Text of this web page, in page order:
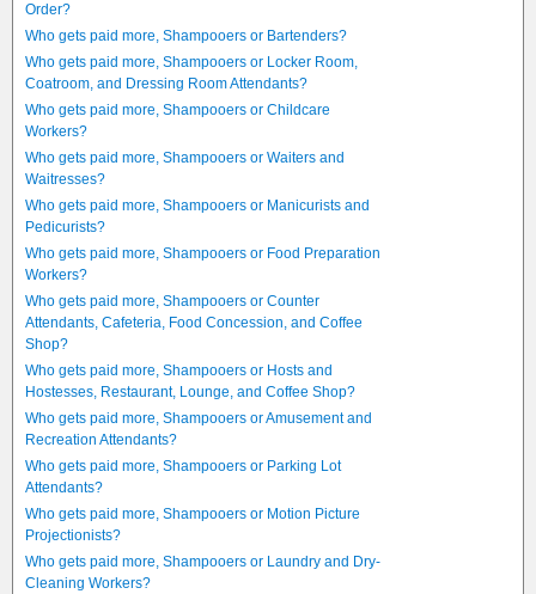
Order?
Who gets paid more, Shampooers or Bartenders?
Who gets paid more, Shampooers or Locker Room,
Coatroom, and Dressing Room Attendants?
Who gets paid more, Shampooers or Childcare
Workers?
Who gets paid more, Shampooers or Waiters and
Waitresses?
Who gets paid more, Shampooers or Manicurists and
Pedicurists?
Who gets paid more, Shampooers or Food Preparation
Workers?
Who gets paid more, Shampooers or Counter
Attendants, Cafeteria, Food Concession, and Coffee
Shop?
Who gets paid more, Shampooers or Hosts and
Hostesses, Restaurant, Lounge, and Coffee Shop?
Who gets paid more, Shampooers or Amusement and
Recreation Attendants?
Who gets paid more, Shampooers or Parking Lot
Attendants?
Who gets paid more, Shampooers or Motion Picture
Projectionists?
Who gets paid more, Shampooers or Laundry and Dry-
Cleaning Workers?